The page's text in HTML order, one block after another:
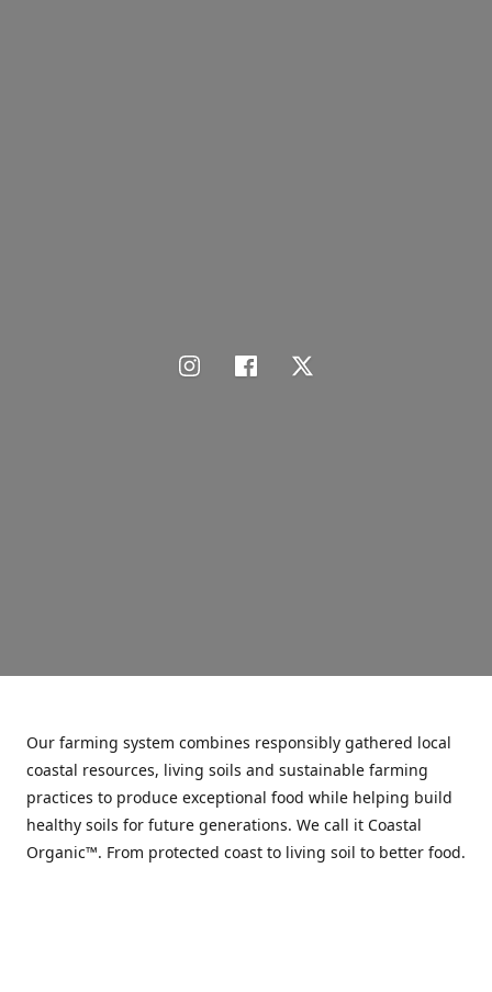
Our farming system combines responsibly gathered local
coastal resources, living soils and sustainable farming
practices to produce exceptional food while helping build
healthy soils for future generations. We call it Coastal
Organic™. From protected coast to living soil to better food.